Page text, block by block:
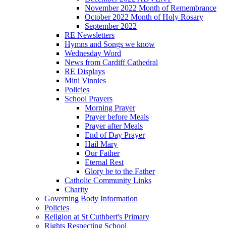
November 2022 Month of Remembrance
October 2022 Month of Holy Rosary
September 2022
RE Newsletters
Hymns and Songs we know
Wednesday Word
News from Cardiff Cathedral
RE Displays
Mini Vinnies
Policies
School Prayers
Morning Prayer
Prayer before Meals
Prayer after Meals
End of Day Prayer
Hail Mary
Our Father
Eternal Rest
Glory be to the Father
Catholic Community Links
Charity
Governing Body Information
Policies
Religion at St Cuthbert's Primary
Rights Respecting School